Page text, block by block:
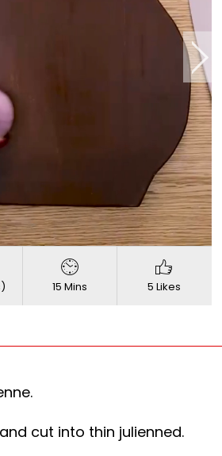
Quality
720p
15 Mins 5 Likes
cut into thin julienned.